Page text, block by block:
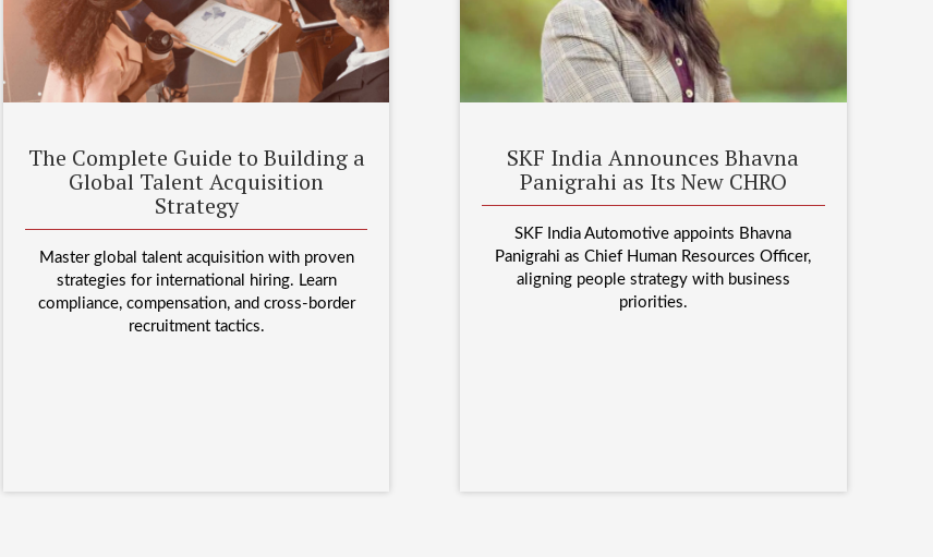
The Complete Guide to Building a
Global Talent Acquisition
Strategy
Master global talent acquisition with proven
strategies for international hiring. Learn
compliance, compensation, and cross-border
recruitment tactics.
SKF India Announces Bhavna
Panigrahi as Its New CHRO
SKF India Automotive appoints Bhavna
Panigrahi as Chief Human Resources Officer,
aligning people strategy with business
priorities.